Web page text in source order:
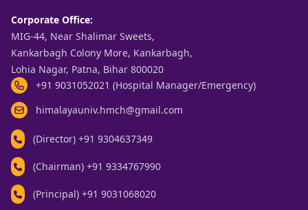
Corporate Office:
MIG-44, Near Shalimar Sweets,
Kankarbagh Colony More, Kankarbagh,
Lohia Nagar, Patna, Bihar 800020
+91 9031052021 (Hospital Manager/Emergency)
himalayauniv.hmch@gmail.com
(Director) +91 9304637349
(Chairman) +91 9334767990
(Principal) +91 9031068020